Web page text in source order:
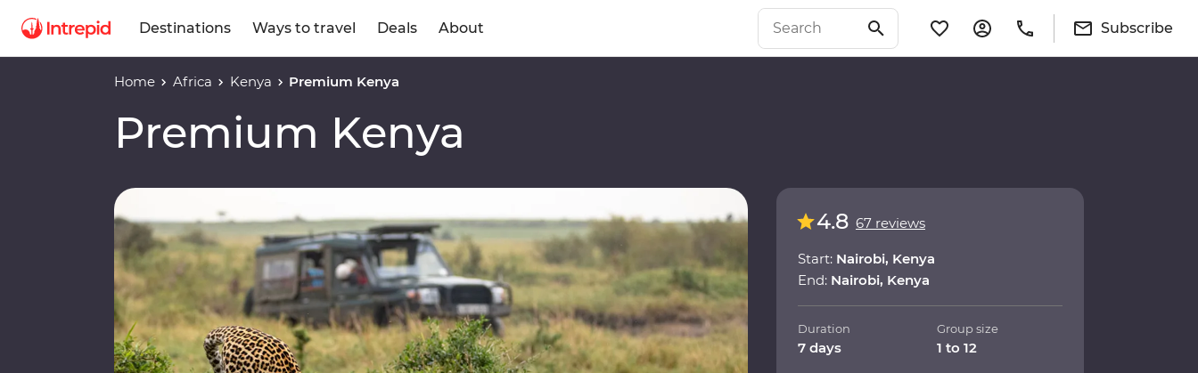
Destinations Ways to travel Deals About Subscribe
Home Africa Kenya Premium Kenya
Premium Kenya
4.8 67 reviews
Start: Nairobi, Kenya
End: Nairobi, Kenya
Duration
7 days
Group size
1 to 12